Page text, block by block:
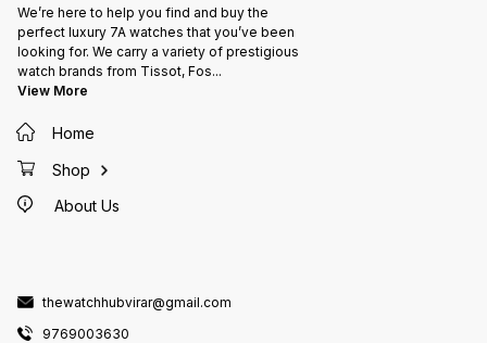
We’re here to help you find and buy the
perfect luxury 7A watches that you’ve been
looking for. We carry a variety of prestigious
watch brands from Tissot, Fos...
View More
Home
Shop
About Us
thewatchhubvirar@gmail.com
9769003630